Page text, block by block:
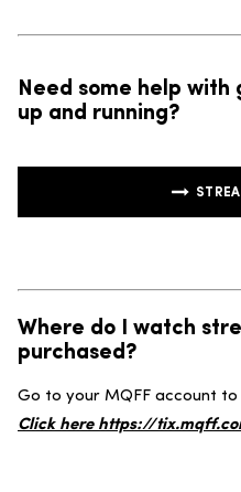
Need some help
up and running?
Where do I watch
purchased?
Go to your MQFF account to
Click here https://